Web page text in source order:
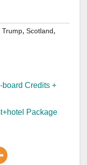
Trump, Scotland,
board Credits +
Package